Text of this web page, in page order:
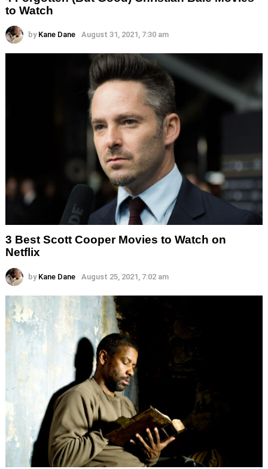
to Watch
by Kane Dane August 31, 2021, 7:30 am
3 Best Scott Cooper Movies to Watch on
Netflix
by Kane Dane August 25, 2021, 7:02 am